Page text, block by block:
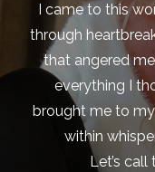
I came to this
through
that angered
everything I
brought me to
within
Let’s